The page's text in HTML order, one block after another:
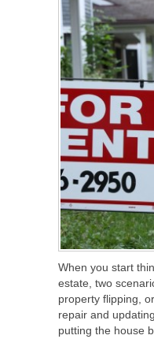
When you start
estate, two
property flipping,
repair and
putting the house